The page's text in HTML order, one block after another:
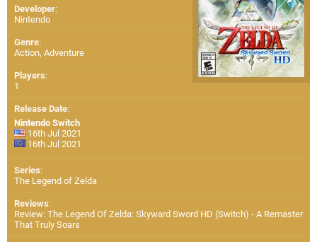
Developer:
Nintendo
Genre:
Action, Adventure
Players:
1
Release Date:
Nintendo Switch
16th Jul 2021
16th Jul 2021
Series:
The Legend of Zelda
Reviews:
Review: The Legend Of Zelda: Skyward Sword HD (Switch) - A Remaster
That Truly Soars